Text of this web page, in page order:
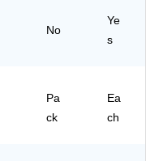
65
44
14
6)
No
Ye
s
Pa
ck
Ea
ch